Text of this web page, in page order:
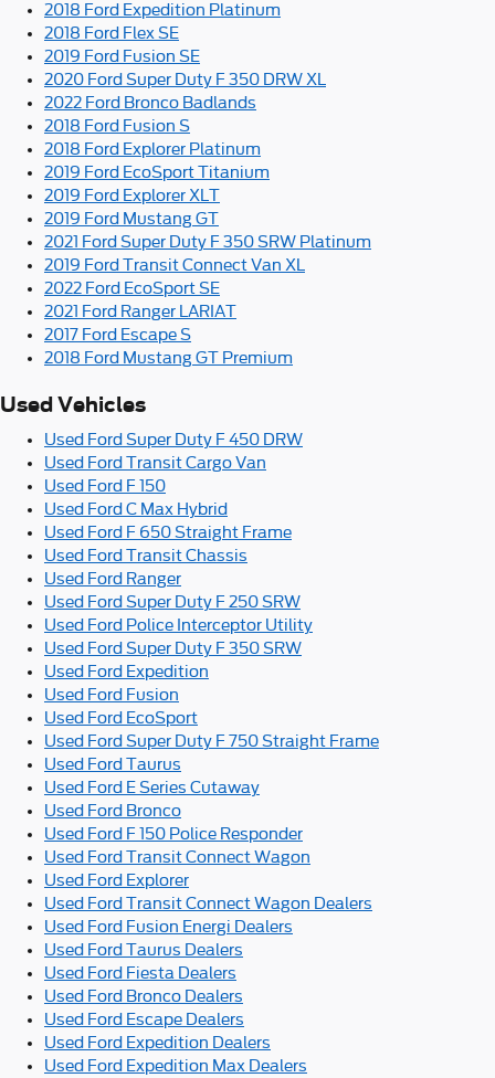
2018 Ford Expedition Platinum
2018 Ford Flex SE
2019 Ford Fusion SE
2020 Ford Super Duty F 350 DRW XL
2022 Ford Bronco Badlands
2018 Ford Fusion S
2018 Ford Explorer Platinum
2019 Ford EcoSport Titanium
2019 Ford Explorer XLT
2019 Ford Mustang GT
2021 Ford Super Duty F 350 SRW Platinum
2019 Ford Transit Connect Van XL
2022 Ford EcoSport SE
2021 Ford Ranger LARIAT
2017 Ford Escape S
2018 Ford Mustang GT Premium
Used Vehicles
Used Ford Super Duty F 450 DRW
Used Ford Transit Cargo Van
Used Ford F 150
Used Ford C Max Hybrid
Used Ford F 650 Straight Frame
Used Ford Transit Chassis
Used Ford Ranger
Used Ford Super Duty F 250 SRW
Used Ford Police Interceptor Utility
Used Ford Super Duty F 350 SRW
Used Ford Expedition
Used Ford Fusion
Used Ford EcoSport
Used Ford Super Duty F 750 Straight Frame
Used Ford Taurus
Used Ford E Series Cutaway
Used Ford Bronco
Used Ford F 150 Police Responder
Used Ford Transit Connect Wagon
Used Ford Explorer
Used Ford Transit Connect Wagon Dealers
Used Ford Fusion Energi Dealers
Used Ford Taurus Dealers
Used Ford Fiesta Dealers
Used Ford Bronco Dealers
Used Ford Escape Dealers
Used Ford Expedition Dealers
Used Ford Expedition Max Dealers